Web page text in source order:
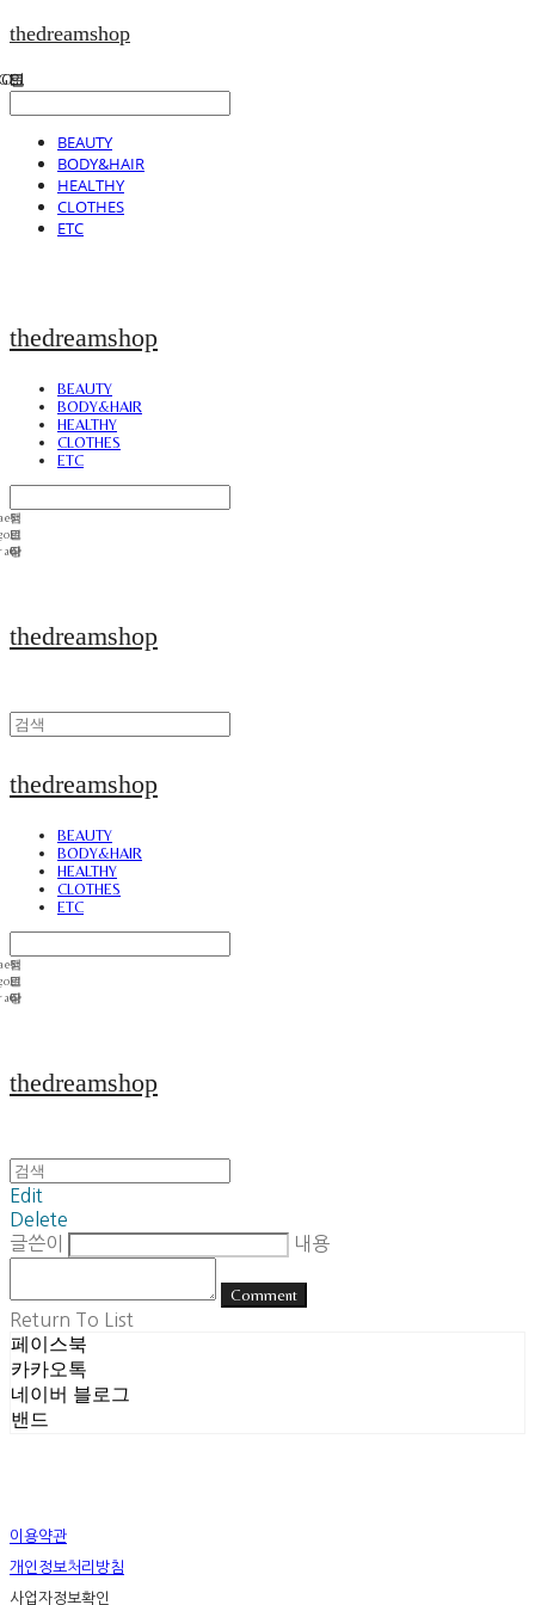
thedreamshop
BEAUTY
BODY&HAIR
HEALTHY
CLOTHES
ETC
thedreamshop
BEAUTY
BODY&HAIR
HEALTHY
CLOTHES
ETC
thedreamshop
thedreamshop
BEAUTY
BODY&HAIR
HEALTHY
CLOTHES
ETC
thedreamshop
Edit
Delete
글쓴이
내용
Comment
Return To List
페이스북
카카오톡
네이버 블로그
밴드
이용약관
개인정보처리방침
사업자정보확인